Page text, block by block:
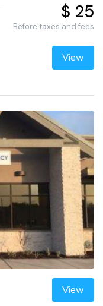
$ 25
Before taxes and fees
View
View